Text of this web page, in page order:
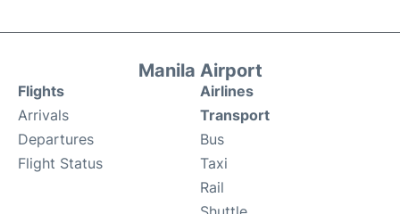
Manila Airport
Flights
Arrivals
Departures
Flight Status
Airlines
Transport
Bus
Taxi
Rail